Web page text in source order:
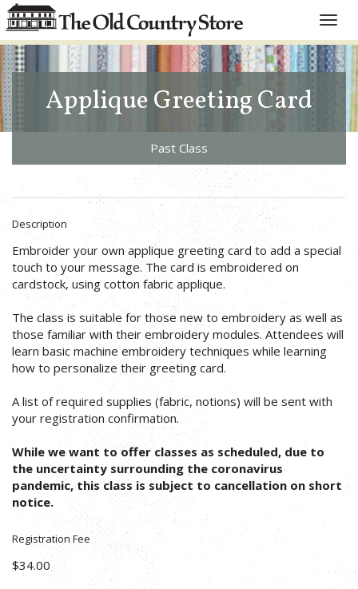
Toggle
Applique Greeting Card
Past Class
Description
Embroider your own applique greeting card to add a special
touch to your message. The card is embroidered on
cardstock, using cotton fabric applique.
The class is suitable for those new to embroidery as well as
those familiar with their embroidery modules. Attendees will
learn basic machine embroidery techniques while learning
how to personalize their greeting card.
A list of required supplies (fabric, notions) will be sent with
your registration confirmation.
While we want to offer classes as scheduled, due to
the uncertainty surrounding the coronavirus
pandemic, this class is subject to cancellation on short
notice.
Registration Fee
$34.00